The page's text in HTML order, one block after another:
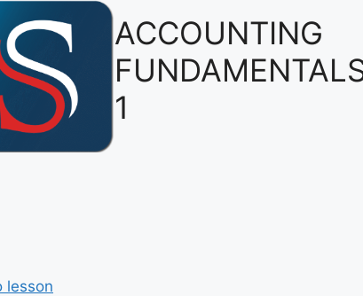
ACCOUNTING
1
lesson